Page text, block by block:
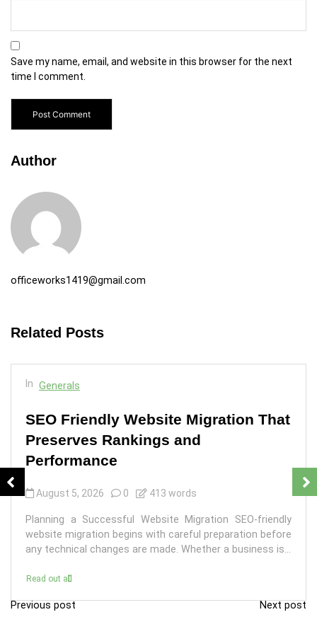
Save my name, email, and website in this browser for the next
time I comment.
Author
officeworks1419@gmail.com
Related Posts
In Generals
SEO Friendly Website Migration That
Preserves Rankings and
Performance
August 5, 2026 0 413 words
Planning a Successful Website Migration SEO-friendly
website migration begins with careful preparation before
any technical changes are made. Whether a business is...
Read out all
P
Previous post Next post